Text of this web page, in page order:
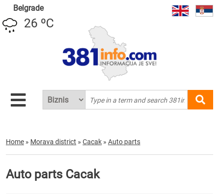
Belgrade
26 ºC
Home » Morava district » Cacak » Auto parts
Auto parts Cacak